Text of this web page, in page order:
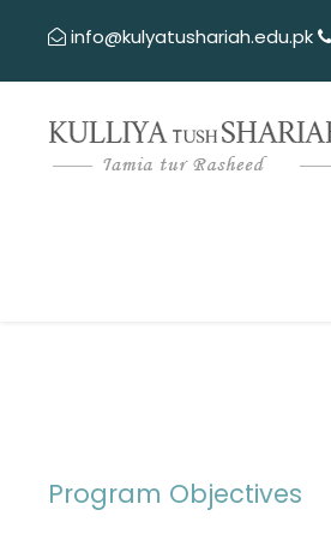
info@kulyatushariah.edu.pk
Program Objectives